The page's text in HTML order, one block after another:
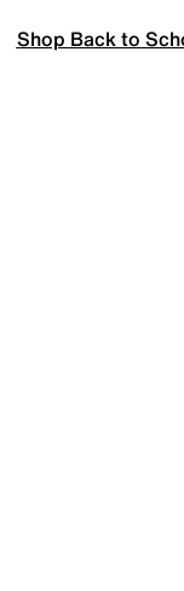
Shop Back to